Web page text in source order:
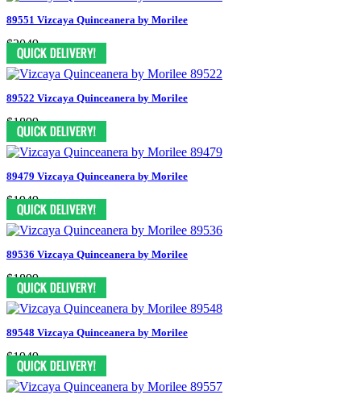
89551 Vizcaya Quinceanera by Morilee
$2049
89522 Vizcaya Quinceanera by Morilee
$1899
89479 Vizcaya Quinceanera by Morilee
$1949
89536 Vizcaya Quinceanera by Morilee
$1899
89548 Vizcaya Quinceanera by Morilee
$1949